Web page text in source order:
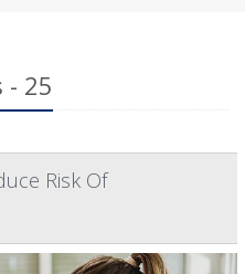
- 25
Risk Of